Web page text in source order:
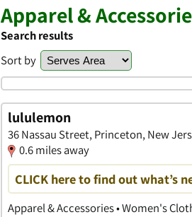
Apparel &
Search results
Sort by
lululemon
36 Nassau Street, Princeton, New
0.6 miles away
CLICK here to find out what’s
Apparel & Accessories • Women's